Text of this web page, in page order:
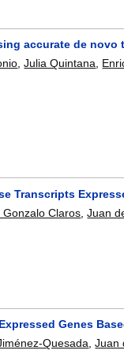
accurate de
,Julia Quintana,
Gonzalo Claros ,Juan
Genes
Quesada ,Juan